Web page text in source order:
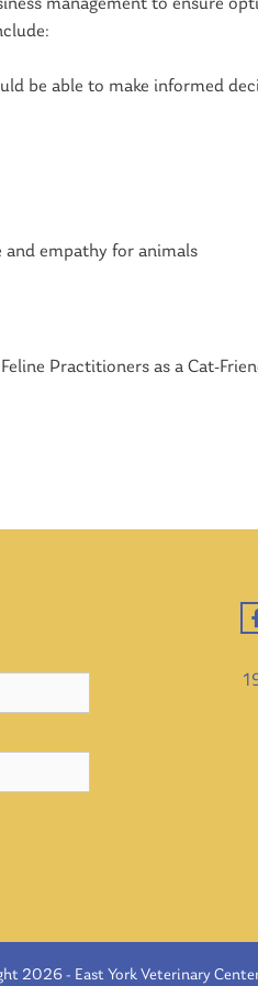
be able to make informed
and empathy for animals
Practitioners as a Cat-
2026 - East York Veterinary